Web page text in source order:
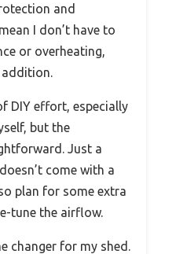
and
I don’t have to
or overheating,
DIY effort, especially
but the
Just a
come with a
plan for some extra
tune the airflow.
changer for my shed.